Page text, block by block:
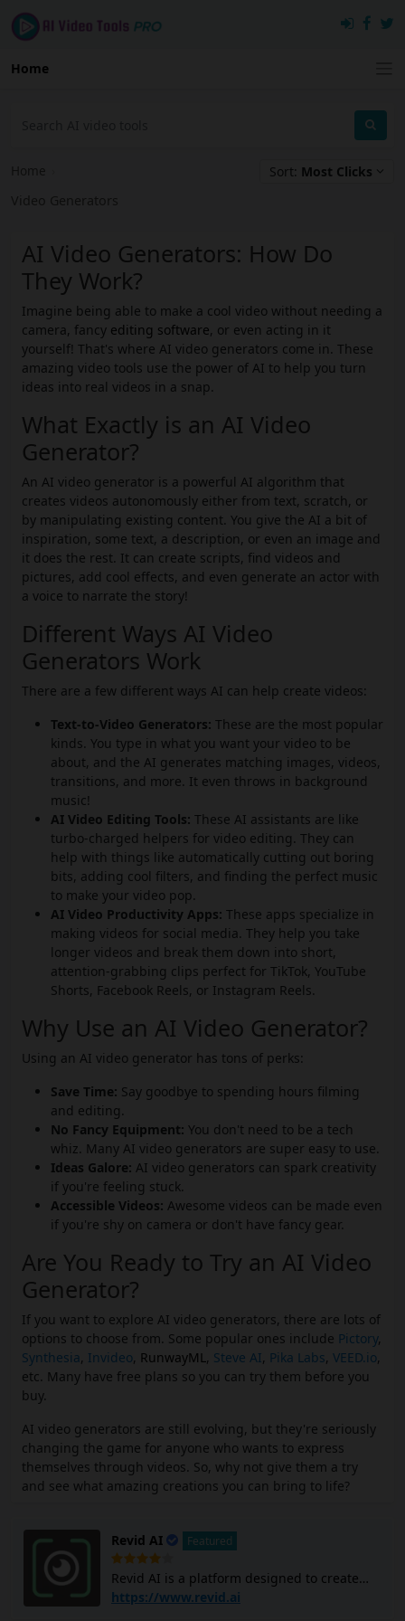
Home
Home
Video Generators
Sort: Most Clicks
AI Video Generators: How Do
They Work?
Imagine being able to make a cool video without needing a
camera, fancy editing software, or even acting in it
yourself! That's where AI video generators come in. These
amazing video tools use the power of AI to help you turn
ideas into real videos in a snap.
What Exactly is an AI Video
Generator?
An AI video generator is a powerful AI algorithm that
creates videos autonomously either from text, scratch, or
by manipulating existing content. You give the AI a bit of
inspiration, some text, a description, or even an image and
it does the rest. It can create scripts, find videos and
pictures, add cool effects, and even generate an actor with
a voice to narrate the story!
Different Ways AI Video
Generators Work
There are a few different ways AI can help create videos:
Text-to-Video Generators: These are the most popular
kinds. You type in what you want your video to be
about, and the AI generates matching images, videos,
transitions, and more. It even throws in background
music!
AI Video Editing Tools: These AI assistants are like
turbo-charged helpers for video editing. They can
help with things like automatically cutting out boring
bits, adding cool filters, and finding the perfect music
to make your video pop.
AI Video Productivity Apps: These apps specialize in
making videos for social media. They help you take
longer videos and break them down into short,
attention-grabbing clips perfect for TikTok, YouTube
Shorts, Facebook Reels, or Instagram Reels.
Why Use an AI Video Generator?
Using an AI video generator has tons of perks:
Save Time: Say goodbye to spending hours filming
and editing.
No Fancy Equipment: You don't need to be a tech
whiz. Many AI video generators are super easy to use.
Ideas Galore: AI video generators can spark creativity
if you're feeling stuck.
Accessible Videos: Awesome videos can be made even
if you're shy on camera or don't have fancy gear.
Are You Ready to Try an AI Video
Generator?
If you want to explore AI video generators, there are lots of
options to choose from. Some popular ones include Pictory,
Synthesia, Invideo, RunwayML, Steve AI, Pika Labs, VEED.io,
etc. Many have free plans so you can try them before you
buy.
AI video generators are still evolving, but they're seriously
changing the game for anyone who wants to express
themselves through videos. So, why not give them a try
and see what amazing creations you can bring to life?
Revid AI Featured
Revid AI is a platform designed to create
viral short videos quickly and easily,
https://www.revid.ai